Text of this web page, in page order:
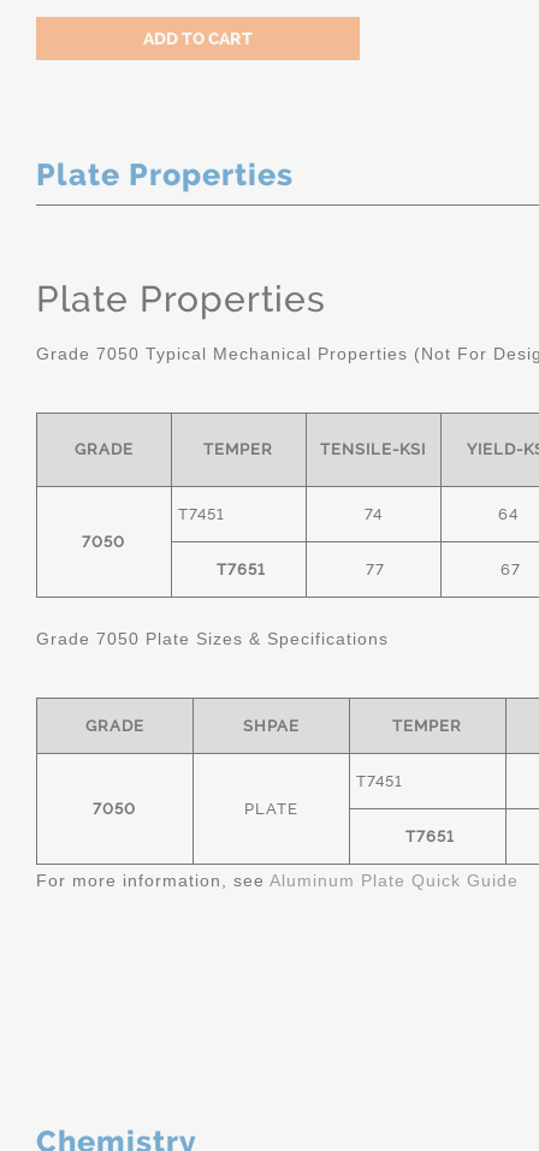
Plate Properties
Plate Properties
Grade 7050 Typical Mechanical Properties (Not For
GRADE TEMPER TENSILE-KSI YIELD-
7050
T7451 74 64
T7651 77 67
Grade 7050 Plate Sizes & Specifications
GRADE SHPAE TEMPER
7050 PLATE
T7451
T7651
For more information, see Aluminum Plate Quick Guide
Chemistry